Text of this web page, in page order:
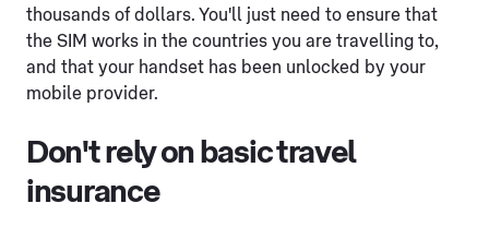
thousands of dollars. You'll just need to ensure that
the SIM works in the countries you are travelling to,
and that your handset has been unlocked by your
mobile provider.
Don't rely on basic travel
insurance